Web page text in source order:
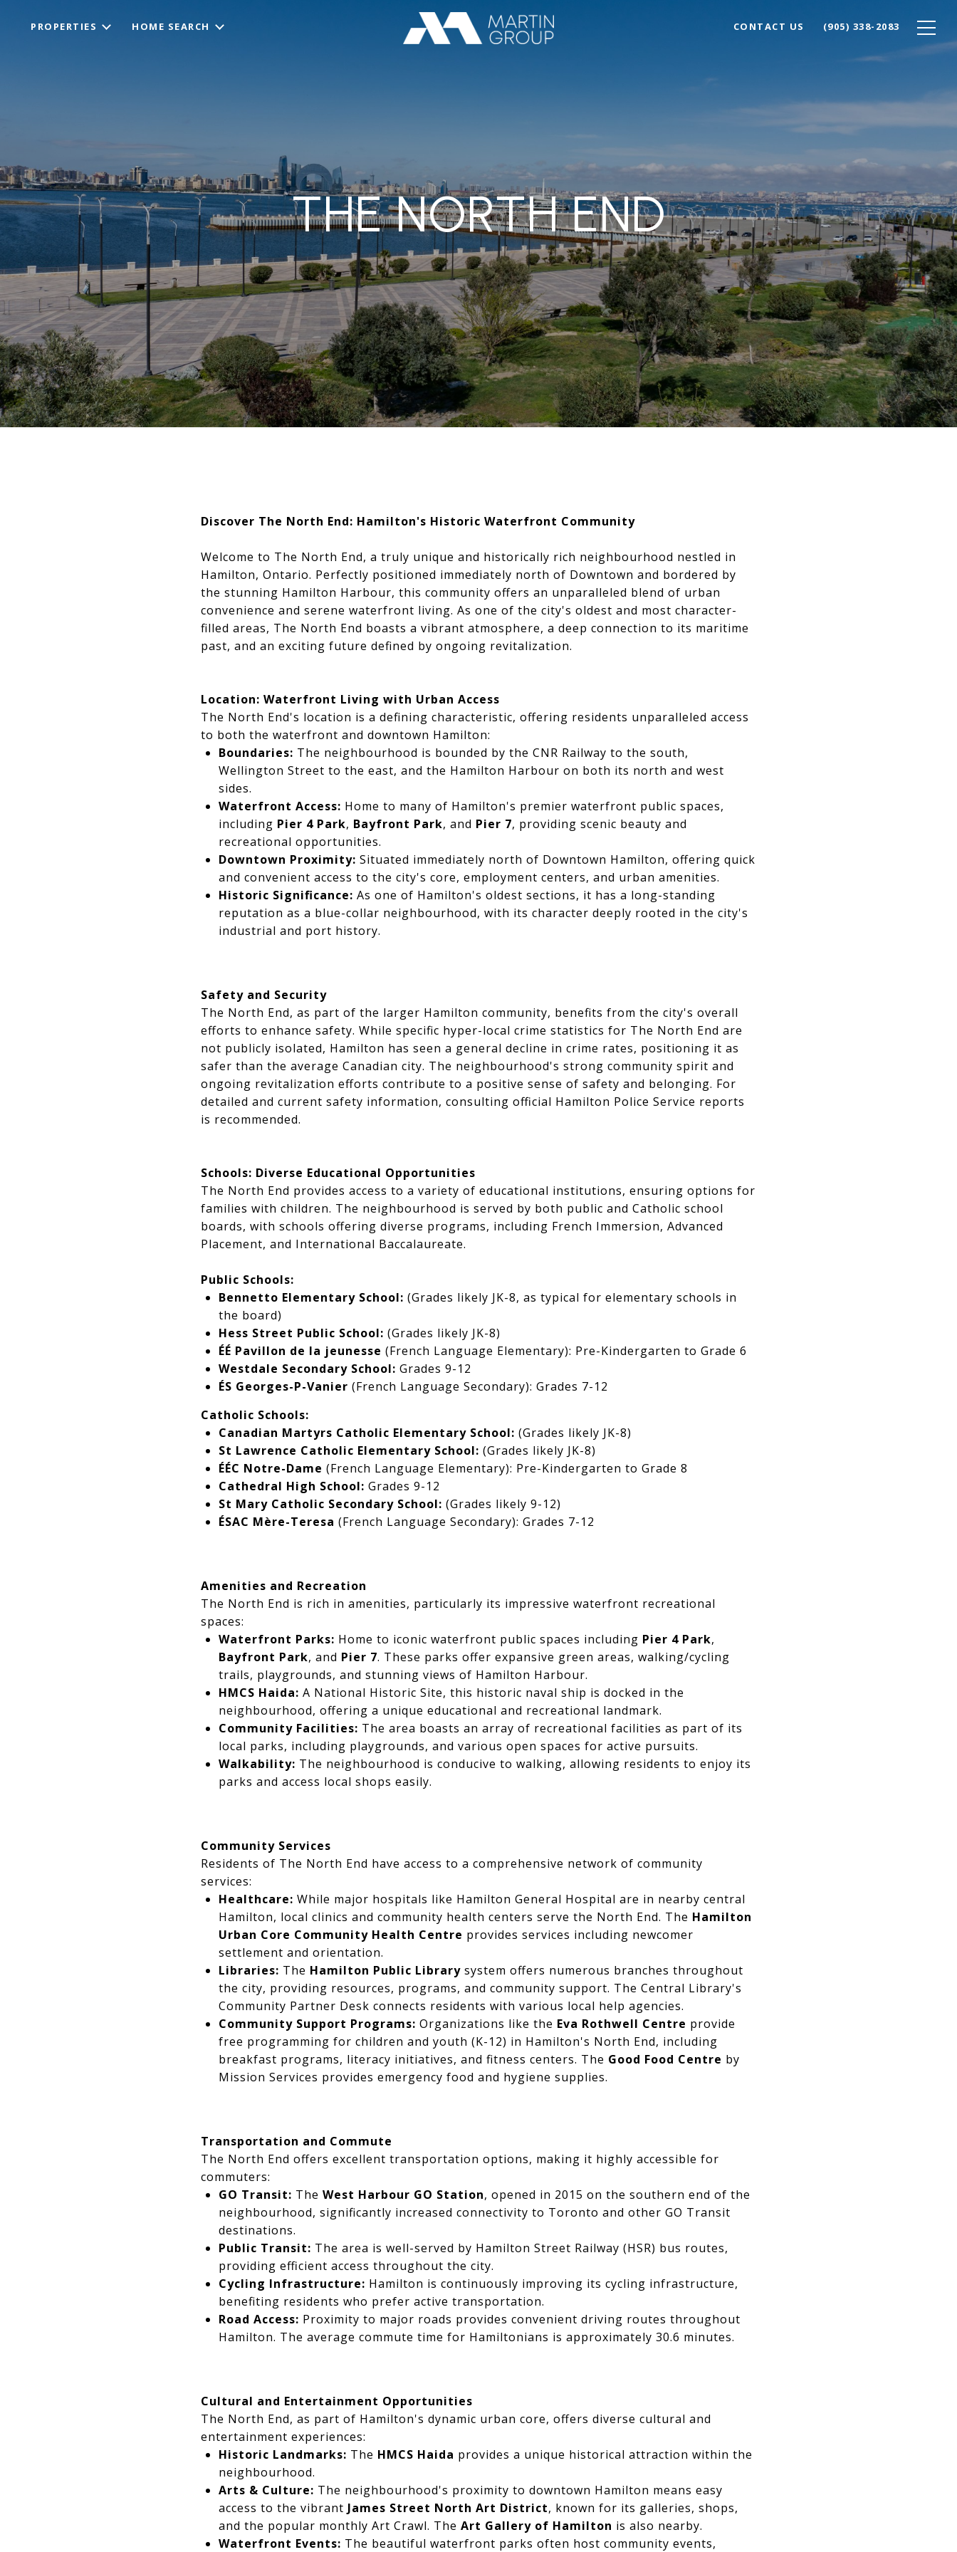
PROPERTIES HOME SEARCH CONTACT US (905) 338-2083
THE NORTH END
Discover The North End: Hamilton's Historic Waterfront Community
Welcome to The North End, a truly unique and historically rich neighbourhood nestled in
Hamilton, Ontario. Perfectly positioned immediately north of Downtown and bordered by
the stunning Hamilton Harbour, this community offers an unparalleled blend of urban
convenience and serene waterfront living. As one of the city's oldest and most character-
filled areas, The North End boasts a vibrant atmosphere, a deep connection to its maritime
past, and an exciting future defined by ongoing revitalization.
Location: Waterfront Living with Urban Access
The North End's location is a defining characteristic, offering residents unparalleled access
to both the waterfront and downtown Hamilton:
Boundaries: The neighbourhood is bounded by the CNR Railway to the south,
Wellington Street to the east, and the Hamilton Harbour on both its north and west
sides.
Waterfront Access: Home to many of Hamilton's premier waterfront public spaces,
including Pier 4 Park, Bayfront Park, and Pier 7, providing scenic beauty and
recreational opportunities.
Downtown Proximity: Situated immediately north of Downtown Hamilton, offering quick
and convenient access to the city's core, employment centers, and urban amenities.
Historic Significance: As one of Hamilton's oldest sections, it has a long-standing
reputation as a blue-collar neighbourhood, with its character deeply rooted in the city's
industrial and port history.
Safety and Security
The North End, as part of the larger Hamilton community, benefits from the city's overall
efforts to enhance safety. While specific hyper-local crime statistics for The North End are
not publicly isolated, Hamilton has seen a general decline in crime rates, positioning it as
safer than the average Canadian city. The neighbourhood's strong community spirit and
ongoing revitalization efforts contribute to a positive sense of safety and belonging. For
detailed and current safety information, consulting official Hamilton Police Service reports
is recommended.
Schools: Diverse Educational Opportunities
The North End provides access to a variety of educational institutions, ensuring options for
families with children. The neighbourhood is served by both public and Catholic school
boards, with schools offering diverse programs, including French Immersion, Advanced
Placement, and International Baccalaureate.
Public Schools:
Bennetto Elementary School: (Grades likely JK-8, as typical for elementary schools in
the board)
Hess Street Public School: (Grades likely JK-8)
ÉÉ Pavillon de la jeunesse (French Language Elementary): Pre-Kindergarten to Grade 6
Westdale Secondary School: Grades 9-12
ÉS Georges-P-Vanier (French Language Secondary): Grades 7-12
Catholic Schools:
Canadian Martyrs Catholic Elementary School: (Grades likely JK-8)
St Lawrence Catholic Elementary School: (Grades likely JK-8)
ÉÉC Notre-Dame (French Language Elementary): Pre-Kindergarten to Grade 8
Cathedral High School: Grades 9-12
St Mary Catholic Secondary School: (Grades likely 9-12)
ÉSAC Mère-Teresa (French Language Secondary): Grades 7-12
Amenities and Recreation
The North End is rich in amenities, particularly its impressive waterfront recreational
spaces:
Waterfront Parks: Home to iconic waterfront public spaces including Pier 4 Park,
Bayfront Park, and Pier 7. These parks offer expansive green areas, walking/cycling
trails, playgrounds, and stunning views of Hamilton Harbour.
HMCS Haida: A National Historic Site, this historic naval ship is docked in the
neighbourhood, offering a unique educational and recreational landmark.
Community Facilities: The area boasts an array of recreational facilities as part of its
local parks, including playgrounds, and various open spaces for active pursuits.
Walkability: The neighbourhood is conducive to walking, allowing residents to enjoy its
parks and access local shops easily.
Community Services
Residents of The North End have access to a comprehensive network of community
services:
Healthcare: While major hospitals like Hamilton General Hospital are in nearby central
Hamilton, local clinics and community health centers serve the North End. The Hamilton
Urban Core Community Health Centre provides services including newcomer
settlement and orientation.
Libraries: The Hamilton Public Librarysystem offers numerous branches throughout
the city, providing resources, programs, and community support. The Central Library's
Community Partner Desk connects residents with various local help agencies.
Community Support Programs: Organizations like the Eva Rothwell Centre provide
free programming for children and youth (K-12) in Hamilton's North End, including
breakfast programs, literacy initiatives, and fitness centers. The Good Food Centre by
Mission Services provides emergency food and hygiene supplies.
Transportation and Commute
The North End offers excellent transportation options, making it highly accessible for
commuters:
GO Transit: The West Harbour GO Station, opened in 2015 on the southern end of the
neighbourhood, significantly increased connectivity to Toronto and other GO Transit
destinations.
Public Transit: The area is well-served by Hamilton Street Railway (HSR) bus routes,
providing efficient access throughout the city.
Cycling Infrastructure: Hamilton is continuously improving its cycling infrastructure,
benefiting residents who prefer active transportation.
Road Access: Proximity to major roads provides convenient driving routes throughout
Hamilton. The average commute time for Hamiltonians is approximately 30.6 minutes.
Cultural and Entertainment Opportunities
The North End, as part of Hamilton's dynamic urban core, offers diverse cultural and
entertainment experiences:
Historic Landmarks: The HMCS Haida provides a unique historical attraction within the
neighbourhood.
Arts & Culture: The neighbourhood's proximity to downtown Hamilton means easy
access to the vibrant James Street North Art District, known for its galleries, shops,
and the popular monthly Art Crawl. The Art Gallery of Hamilton is also nearby.
Waterfront Events: The beautiful waterfront parks often host community events,